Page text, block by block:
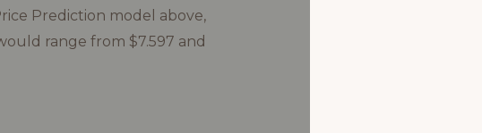
Prediction model above,
range from $7.597 and